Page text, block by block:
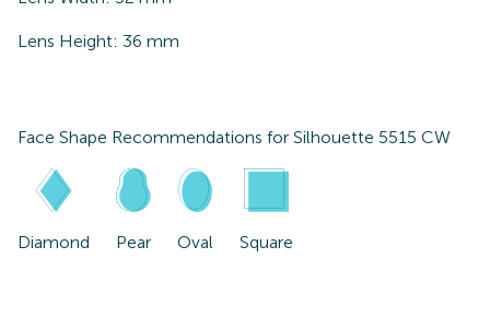
Lens Height: 36 mm
Face Shape Recommendations for Silhouette 5515 CW
Diamond Pear Oval Square